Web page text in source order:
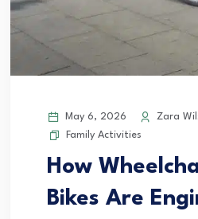
May 6, 2026
Zara
Family Activities
How
Bikes Are